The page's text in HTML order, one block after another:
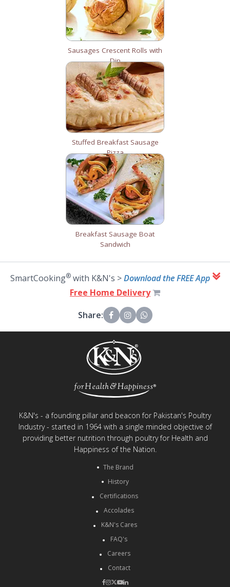
Sausages Crescent Rolls with
Dip
Stuffed Breakfast Sausage
Pizza
Breakfast Sausage Boat
Sandwich
SmartCooking®with K&N's >Download the FREE App
Free Home Delivery
Share:
K&N's - a founding pillar and beacon for Pakistan's Poultry
Industry - started in 1964 with a single minded objective of
providing better nutrition through poultry for Health and
Happiness of the Nation.
The Brand
History
Certifications
Accolades
K&N's Cares
FAQ's
Careers
Contact